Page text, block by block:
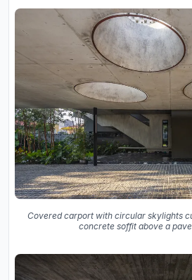
Covered carport with circular skylights
concrete soffit above a